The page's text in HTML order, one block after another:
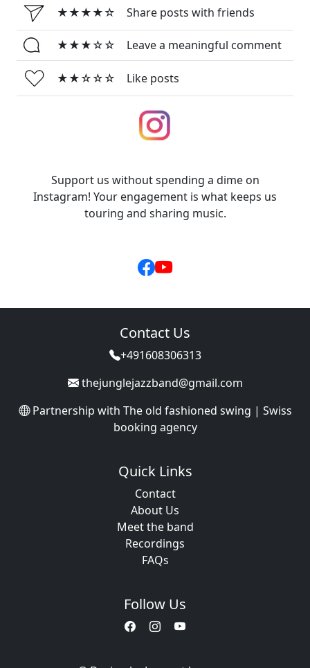
★★★★☆ Share posts with friends
★★★☆☆ Leave a meaningful comment
★★☆☆☆ Like posts
Support us without spending a dime on
Instagram! Your engagement is what keeps us
touring and sharing music.
Contact Us
+491608306313
thejunglejazzband@gmail.com
Partnership with The old fashioned swing | Swiss
booking agency
Quick Links
Contact
About Us
Meet the band
Recordings
FAQs
Follow Us